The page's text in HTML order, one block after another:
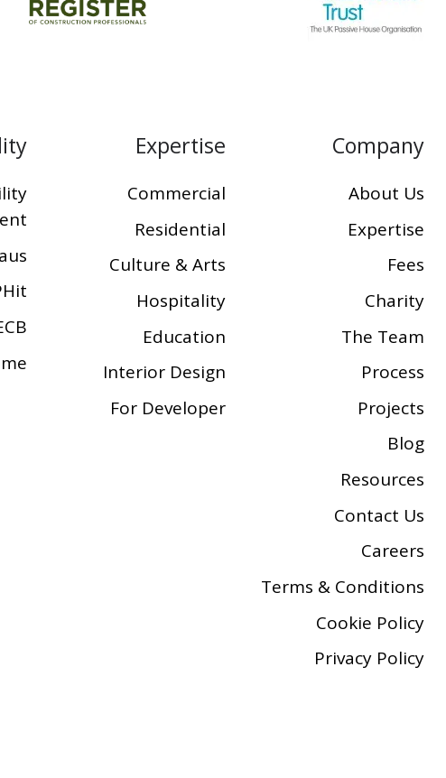
Expertise
Commercial
Residential
Culture & Arts
Hospitality
Education
Interior Design
For Developer
Company
About Us
Expertise
Fees
Charity
The Team
Process
Projects
Blog
Resources
Contact Us
Careers
Terms & Conditions
Cookie Policy
Privacy Policy